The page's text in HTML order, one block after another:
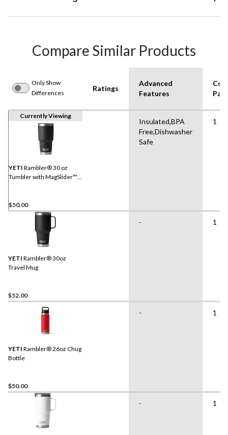
Compare Similar Products
Only Show
Differences
Ratings
Advanced
Features
Currently Viewing
YETI Rambler® 30 oz
Tumbler with MagSlider™
$50.00
Insulated,BPA
Free,Dishwasher
Safe
1
YETI Rambler® 30oz
Travel Mug
$52.00
- 1
YETI Rambler® 26oz Chug
Bottle
$50.00
- 1
- 1